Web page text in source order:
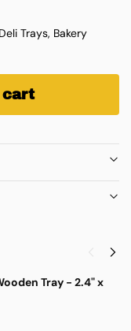
Trays, Bakery
cart
Tray - 2.4" x